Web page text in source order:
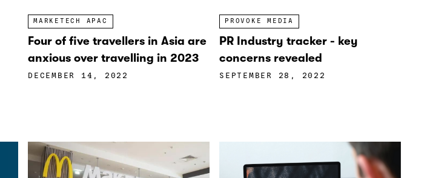
MARKETECH APAC
Four of five travellers in Asia are
anxious over travelling in 2023
DECEMBER 14, 2022
PROVOKE MEDIA
PR Industry tracker - key
concerns revealed
SEPTEMBER 28, 2022